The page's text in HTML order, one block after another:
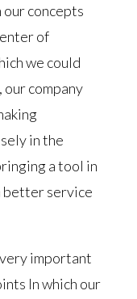
our concepts
of
we could
company
in the
a tool in
better service
important
In which our